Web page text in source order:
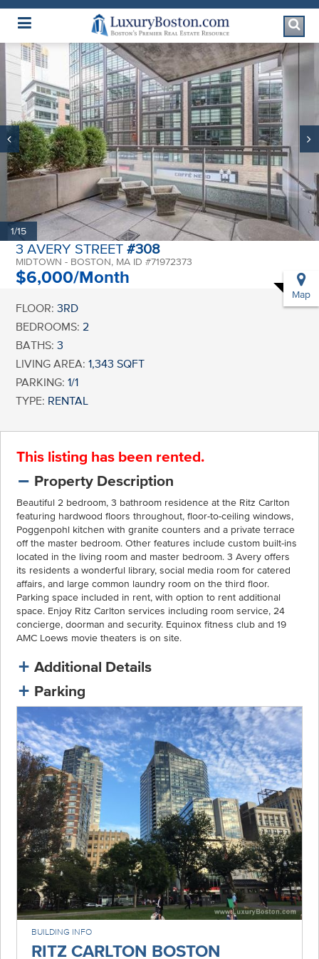
Luxury Boston Homepage
1/15
3 AVERY STREET#308
MIDTOWN - BOSTON, MA ID #71972373
$6,000/Month
Map
FLOOR: 3RD
BEDROOMS: 2
BATHS: 3
LIVING AREA: 1,343 SQFT
PARKING: 1/1
TYPE: RENTAL
This listing has been rented.
Property Description
Beautiful 2 bedroom, 3 bathroom residence at the Ritz Carlton
featuring hardwood floors throughout, floor-to-ceiling windows,
Poggenpohl kitchen with granite counters and a private terrace
off the master bedroom. Other features include custom built-ins
located in the living room and master bedroom. 3 Avery offers
its residents a wonderful library, social media room for catered
affairs, and large common laundry room on the third floor.
Parking space included in rent, with option to rent additional
space. Enjoy Ritz Carlton services including room service, 24
concierge, doorman and security. Equinox fitness club and 19
AMC Loews movie theaters is on site.
Additional Details
Parking
BUILDING INFO
RITZ CARLTON BOSTON